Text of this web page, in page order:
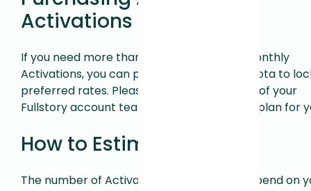
Activations
If you need more than the included 1,000 monthly
Activations, you can purchase additional quota to
preferred rates. Please contact a member of your
Fullstory account team to discuss the right plan for
How to Estimate Usage
The number of Activations you need will depend on